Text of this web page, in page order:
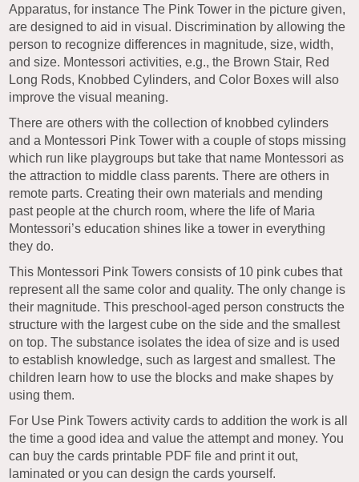
Apparatus, for instance The Pink Tower in the picture given,
are designed to aid in visual. Discrimination by allowing the
person to recognize differences in magnitude, size, width,
and size. Montessori activities, e.g., the Brown Stair, Red
Long Rods, Knobbed Cylinders, and Color Boxes will also
improve the visual meaning.
There are others with the collection of knobbed cylinders
and a Montessori Pink Tower with a couple of stops missing
which run like playgroups but take that name Montessori as
the attraction to middle class parents. There are others in
remote parts. Creating their own materials and mending
past people at the church room, where the life of Maria
Montessori’s education shines like a tower in everything
they do.
This Montessori Pink Towers consists of 10 pink cubes that
represent all the same color and quality. The only change is
their magnitude. This preschool-aged person constructs the
structure with the largest cube on the side and the smallest
on top. The substance isolates the idea of size and is used
to establish knowledge, such as largest and smallest. The
children learn how to use the blocks and make shapes by
using them.
For Use Pink Towers activity cards to addition the work is all
the time a good idea and value the attempt and money. You
can buy the cards printable PDF file and print it out,
laminated or you can design the cards yourself.